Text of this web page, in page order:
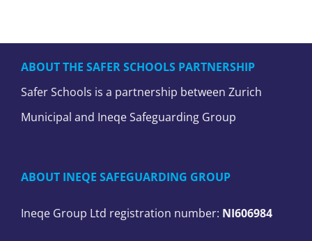
ABOUT THE SAFER SCHOOLS PARTNERSHIP
Safer Schools is a partnership between Zurich
Municipal and Ineqe Safeguarding Group
ABOUT INEQE SAFEGUARDING GROUP
Ineqe Group Ltd registration number: NI606984